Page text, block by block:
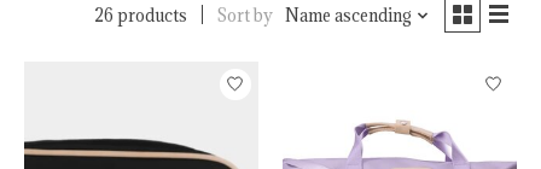
26 products Sort by Name ascending